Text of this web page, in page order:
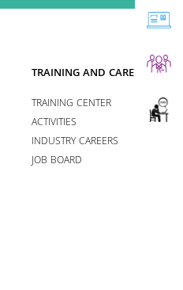
TRAINING AND CAREERS
TRAINING CENTER
ACTIVITIES
INDUSTRY CAREERS
JOB BOARD